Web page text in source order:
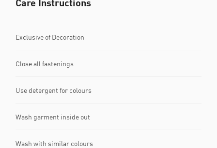
Care Instructions
Exclusive of Decoration
Close all fastenings
Use detergent for colours
Wash garment inside out
Wash with similar colours